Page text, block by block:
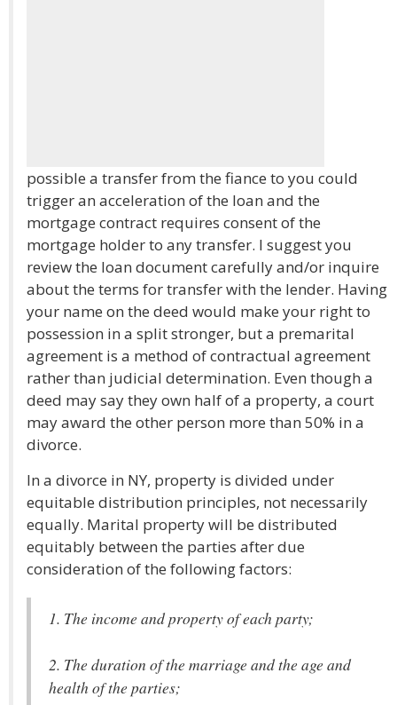
possible a transfer from the fiance to you could
trigger an acceleration of the loan and the
mortgage contract requires consent of the
mortgage holder to any transfer. I suggest you
review the loan document carefully and/or inquire
about the terms for transfer with the lender. Having
your name on the deed would make your right to
possession in a split stronger, but a premarital
agreement is a method of contractual agreement
rather than judicial determination. Even though a
deed may say they own half of a property, a court
may award the other person more than 50% in a
divorce.
In a divorce in NY, property is divided under
equitable distribution principles, not necessarily
equally. Marital property will be distributed
equitably between the parties after due
consideration of the following factors:
1. The income and property of each party;
2. The duration of the marriage and the age and
health of the parties;